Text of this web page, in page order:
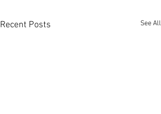
Recent Posts See All